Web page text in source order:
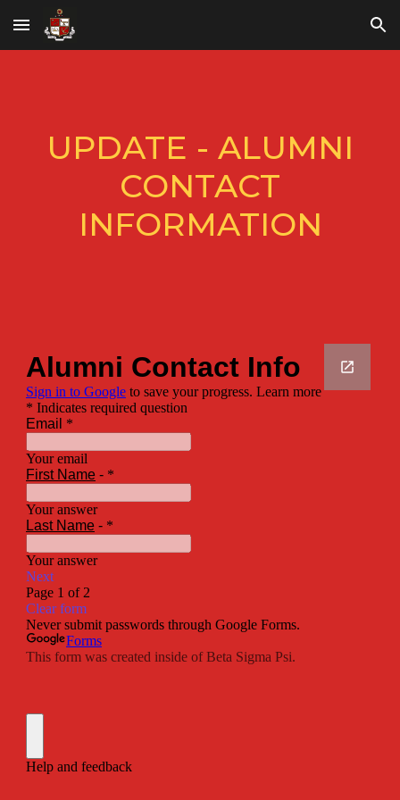
Skip to main content Skip to navigation
UPDATE - ALUMNI
CONTACT
INFORMATION